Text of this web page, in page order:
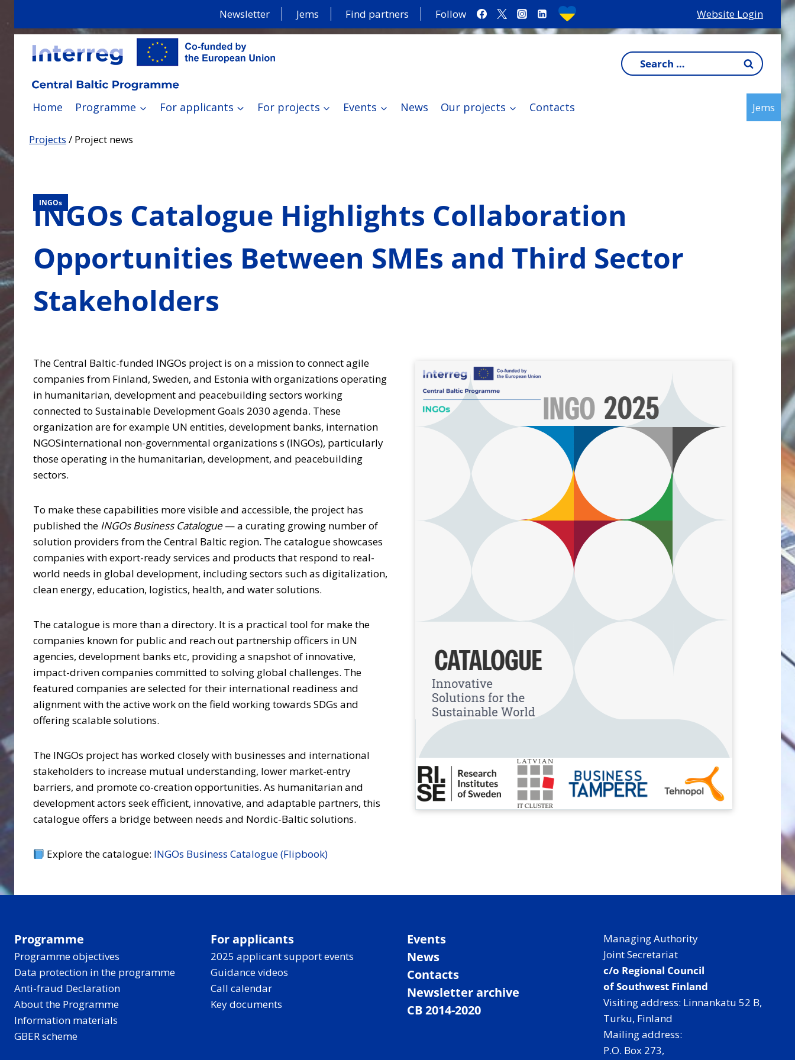
to
Newsletter Jems Find partners Follow Website Login
Search
for:
Home Programme For applicants For projects Events News Our projects Contacts Jems
Projects / Project news
INGOs
INGOs Catalogue Highlights Collaboration
Opportunities Between SMEs and Third Sector
Stakeholders
The Central Baltic-funded INGOs project is on a mission to connect agile
companies from Finland, Sweden, and Estonia with organizations operating
in humanitarian, development and peacebuilding sectors working
connected to Sustainable Development Goals 2030 agenda. These
organization are for example UN entities, development banks, internation
NGOSinternational non-governmental organizations s (INGOs), particularly
those operating in the humanitarian, development, and peacebuilding
sectors.
To make these capabilities more visible and accessible, the project has
published the INGOs Business Catalogue— a curating growing number of
solution providers from the Central Baltic region. The catalogue showcases
companies with export-ready services and products that respond to real-
world needs in global development, including sectors such as digitalization,
clean energy, education, logistics, health, and water solutions.
The catalogue is more than a directory. It is a practical tool for make the
companies known for public and reach out partnership officers in UN
agencies, development banks etc, providing a snapshot of innovative,
impact-driven companies committed to solving global challenges. The
featured companies are selected for their international readiness and
alignment with the active work on the field working towards SDGs and
offering scalable solutions.
The INGOs project has worked closely with businesses and international
stakeholders to increase mutual understanding, lower market-entry
barriers, and promote co-creation opportunities. As humanitarian and
development actors seek efficient, innovative, and adaptable partners, this
catalogue offers a bridge between needs and Nordic-Baltic solutions.
Explore the catalogue: INGOs Business Catalogue (Flipbook)
Programme
Programme objectives
Data protection in the programme
Anti-fraud Declaration
About the Programme
Information materials
GBER scheme
For applicants
2025 applicant support events
Guidance videos
Call calendar
Key documents
Events
News
Contacts
Newsletter archive
CB 2014-2020
Managing Authority
Joint Secretariat
c/o Regional Council
of Southwest Finland
Visiting address: Linnankatu 52 B,
Turku, Finland
Mailing address:
P.O. Box 273,